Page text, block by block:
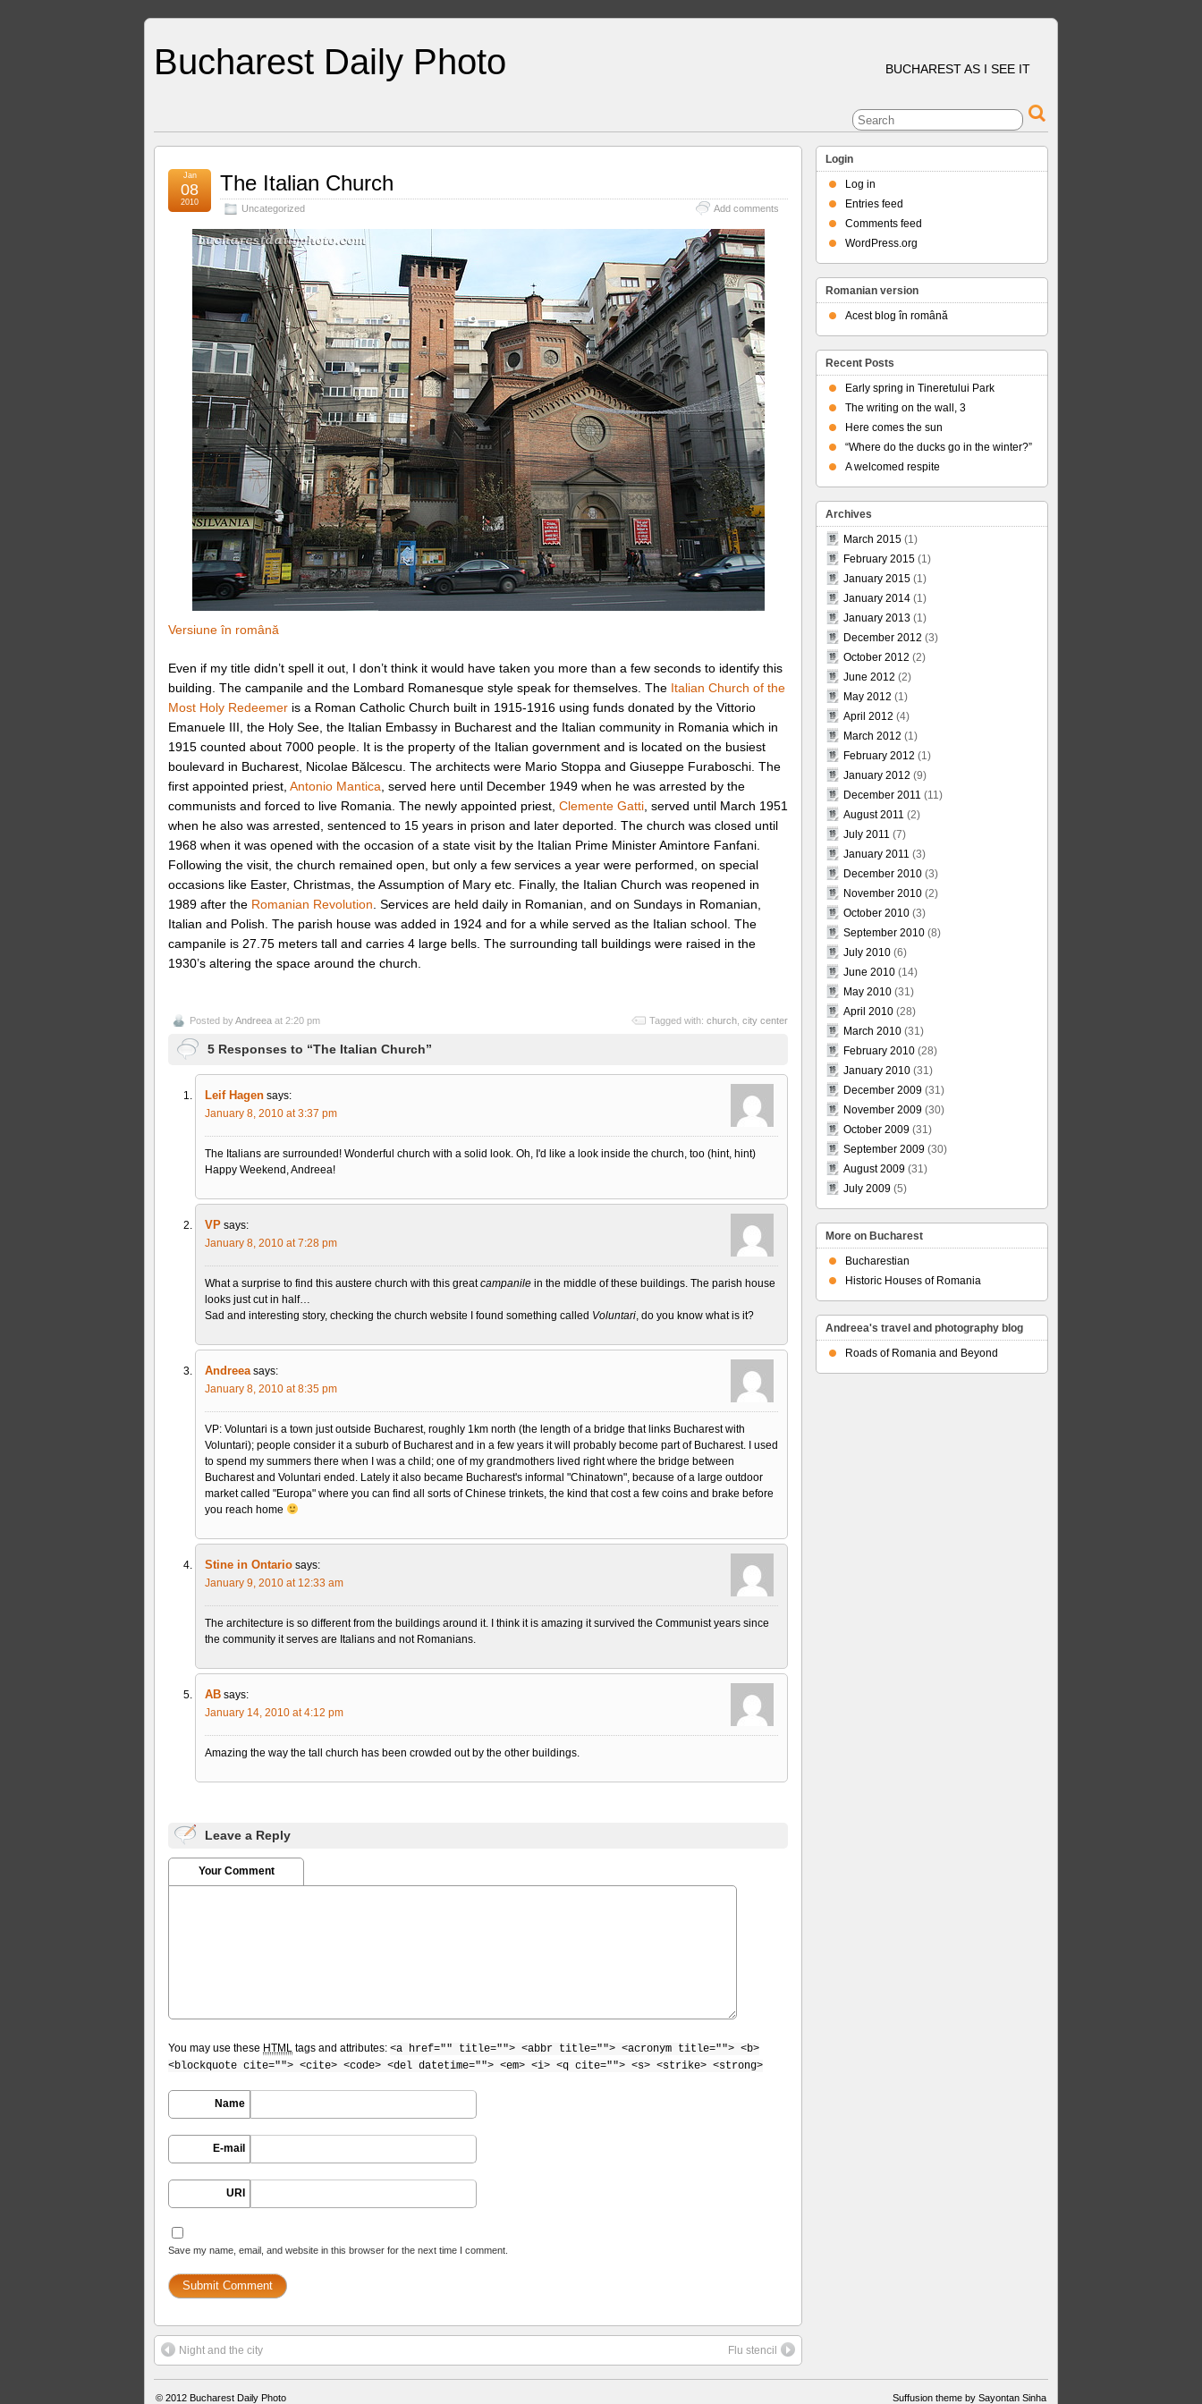
Bucharest Daily Photo BUCHAREST AS I SEE IT
The Italian Church
Uncategorized Add comments
Jan
08
2010
Versiune în română
Even if my title didn’t spell it out, I don’t think it would have taken you more than a few seconds to identify this
building. The campanile and the Lombard Romanesque style speak for themselves. The Italian Church of the
Most Holy Redeemer is a Roman Catholic Church built in 1915-1916 using funds donated by the Vittorio
Emanuele III, the Holy See, the Italian Embassy in Bucharest and the Italian community in Romania which in
1915 counted about 7000 people. It is the property of the Italian government and is located on the busiest
boulevard in Bucharest, Nicolae Bălcescu. The architects were Mario Stoppa and Giuseppe Furaboschi. The
first appointed priest, Antonio Mantica , served here until December 1949 when he was arrested by the
communists and forced to live Romania. The newly appointed priest, Clemente Gatti , served until March 1951
when he also was arrested, sentenced to 15 years in prison and later deported. The church was closed until
1968 when it was opened with the occasion of a state visit by the Italian Prime Minister Amintore Fanfani.
Following the visit, the church remained open, but only a few services a year were performed, on special
occasions like Easter, Christmas, the Assumption of Mary etc. Finally, the Italian Church was reopened in
1989 after the Romanian Revolution . Services are held daily in Romanian, and on Sundays in Romanian,
Italian and Polish. The parish house was added in 1924 and for a while served as the Italian school. The
campanile is 27.75 meters tall and carries 4 large bells. The surrounding tall buildings were raised in the
1930’s altering the space around the church.
Posted byAndreea at 2:20 pm Tagged with: church city center
5 Responses to “The Italian Church”
Leif Hagen says:
January 8, 2010 at 3:37 pm
The Italians are surrounded! Wonderful church with a solid look. Oh, I'd like a look inside the church, too (hint, hint)
Happy Weekend, Andreea!
VP says:
January 8, 2010 at 7:28 pm
What a surprise to find this austere church with this greatcampanile in the middle of these buildings. The parish house
looks just cut in half…
Sad and interesting story, checking the church website I found something called Voluntari , do you know what is it?
Andreea says:
January 8, 2010 at 8:35 pm
VP: Voluntari is a town just outside Bucharest, roughly 1km north (the length of a bridge that links Bucharest with
Voluntari); people consider it a suburb of Bucharest and in a few years it will probably become part of Bucharest. I used
to spend my summers there when I was a child; one of my grandmothers lived right where the bridge between
Bucharest and Voluntari ended. Lately it also became Bucharest's informal "Chinatown", because of a large outdoor
market called "Europa" where you can find all sorts of Chinese trinkets, the kind that cost a few coins and brake before
you reach home
Stine in Ontario says:
January 9, 2010 at 12:33 am
The architecture is so different from the buildings around it. I think it is amazing it survived the Communist years since
the community it serves are Italians and not Romanians.
AB says:
January 14, 2010 at 4:12 pm
Amazing the way the tall church has been crowded out by the other buildings.
Leave a Reply
Your Comment
You may use these HTML tags and attributes: <a href="" title=""> <abbr title=""> <acronym title=""> <b>
<blockquote cite=""> <cite> <code> <del datetime=""> <em> <i> <q cite=""> <s> <strike> <strong>
Name
E-mail
URI
Save my name, email, and website in this browser for the next time I comment.
Night and the city Flu stencil
Login
Log in
Entries feed
Comments feed
WordPress.org
Romanian version
Acest blog în română
Recent Posts
Early spring in Tineretului Park
The writing on the wall, 3
Here comes the sun
“Where do the ducks go in the winter?”
A welcomed respite
Archives
March 2015 (1)
February 2015 (1)
January 2015 (1)
January 2014 (1)
January 2013 (1)
December 2012 (3)
October 2012 (2)
June 2012 (2)
May 2012 (1)
April 2012 (4)
March 2012 (1)
February 2012 (1)
January 2012 (9)
December 2011 (11)
August 2011 (2)
July 2011 (7)
January 2011 (3)
December 2010 (3)
November 2010 (2)
October 2010 (3)
September 2010 (8)
July 2010 (6)
June 2010 (14)
May 2010 (31)
April 2010 (28)
March 2010 (31)
February 2010 (28)
January 2010 (31)
December 2009 (31)
November 2009 (30)
October 2009 (31)
September 2009 (30)
August 2009 (31)
July 2009 (5)
More on Bucharest
Bucharestian
Historic Houses of Romania
Andreea's travel and photography blog
Roads of Romania and Beyond
© 2012 Bucharest Daily Photo Suffusion theme by Sayontan Sinha